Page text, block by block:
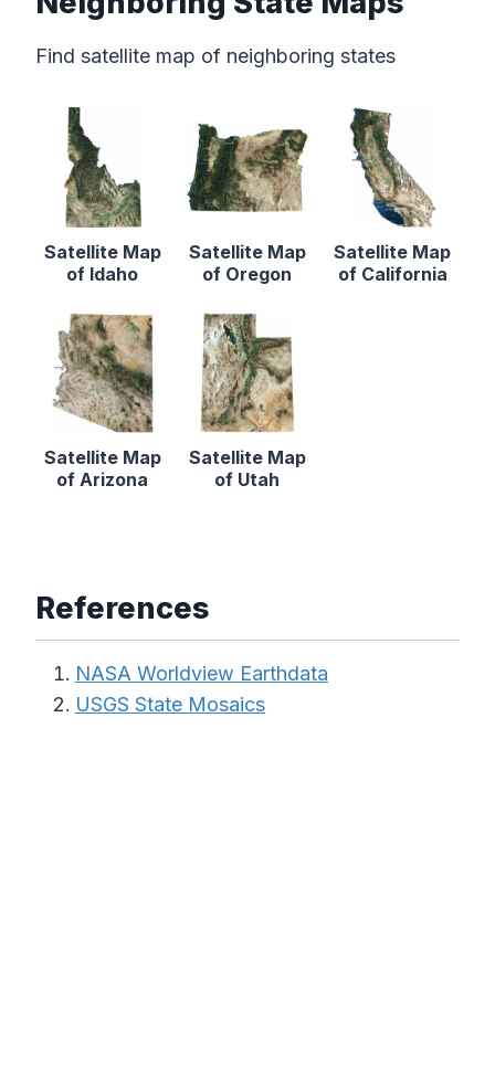
Find satellite map of neighboring states
Satellite Map
of Idaho
Satellite Map
of Oregon
Satellite Map
of California
Satellite Map
of Arizona
Satellite Map
of Utah
References
NASA Worldview Earthdata
USGS State Mosaics